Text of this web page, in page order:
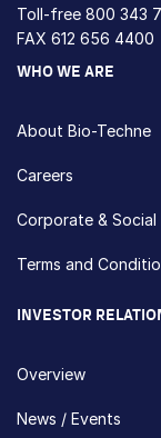
Toll-free 800 343
FAX 612 656 4400
WHO WE ARE
About Bio-Techne
Careers
Corporate &
Terms and
INVESTOR
Overview
News / Events